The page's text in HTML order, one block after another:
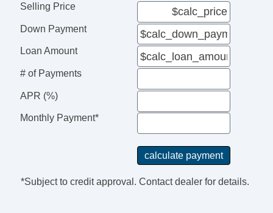
Selling Price
Down Payment
Loan Amount
# of Payments
APR (%)
Monthly Payment*
*Subject to credit approval. Contact dealer for details.